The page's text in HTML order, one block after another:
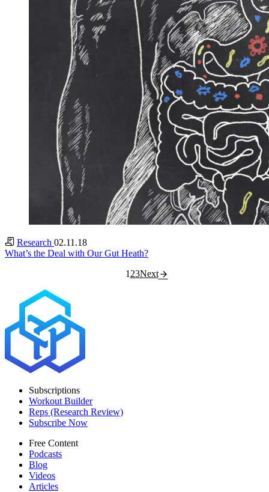
Research 02.11.18
What’s the Deal with Our Gut Heath?
1 23Next
Subscriptions
Workout Builder
Reps (Research Review)
Subscribe Now
Free Content
Podcasts
Blog
Videos
Articles